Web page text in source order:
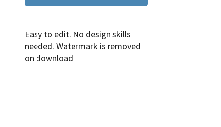
Easy to edit. No design skills
needed. Watermark is removed
on download.